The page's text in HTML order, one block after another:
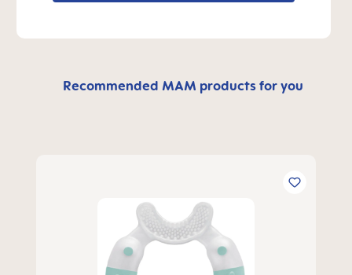
Recommended MAM products for you